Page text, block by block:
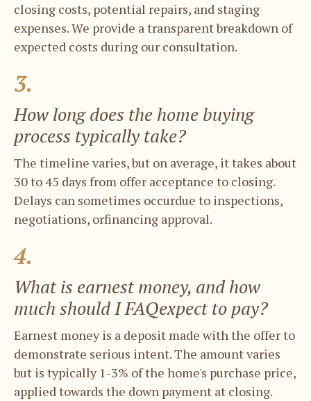
closing costs, potential repairs, ​and staging
expenses. We provide a ​transparent breakdown of
expected costs ​during our consultation.
3.
How long does the home buying ​
process typically take?
The timeline varies, but on average, it takes ​about
30 to 45 days from offer acceptance ​to closing.
Delays can sometimes occurdue to inspections,
negotiations, orfinancing approval.
4.
What is earnest money, and how ​
much should I FAQexpect to pay?
Earnest money is a deposit made with the ​offer to
demonstrate serious intent. The ​amount varies
but is typically 1-3% of the ​home's purchase price,
applied towards the ​down payment at closing.